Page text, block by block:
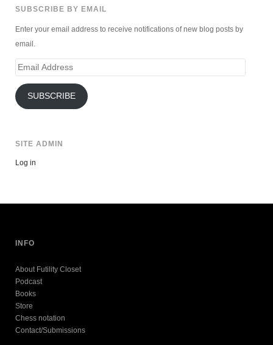
SUBSCRIBE BY EMAIL
Enter your email address to receive notifications of new blog posts by
email.
Email
SUBSCRIBE
SITE ADMIN
Log in
INFO
About Futility Closet
Podcast
Books
Store
Chess notation
Contact/Submissions